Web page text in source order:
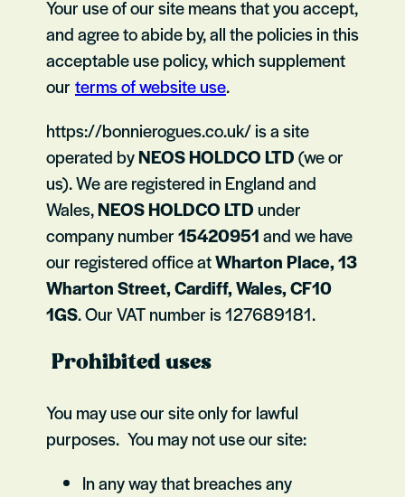
Your use of our site means that you accept,
and agree to abide by, all the policies in this
acceptable use policy, which supplement
our terms of website use.
https://bonnierogues.co.uk/ is a site
operated byNEOS HOLDCO LTD(we or
us). We are registered in England and
Wales,NEOS HOLDCO LTDunder
company number15420951and we have
our registered office atWharton Place, 13
Wharton Street, Cardiff, Wales, CF10
1GS. Our VAT number is 127689181.
Prohibited uses
You may use our site only for lawful
purposes. You may not use our site:
In any way that breaches any